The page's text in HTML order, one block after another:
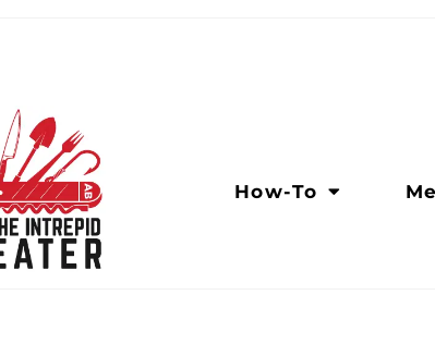
How-To